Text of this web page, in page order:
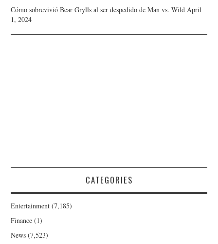
Cómo sobrevivió Bear Grylls al ser despedido de Man vs. Wild April
1, 2024
CATEGORIES
Entertainment (7,185)
Finance (1)
News (7,523)